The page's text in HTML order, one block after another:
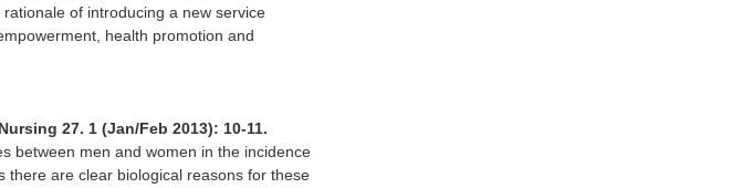
of introducing a new service
health promotion and
27. 1 (Jan/Feb 2013): 10-11.
between men and women in the incidence
there are clear biological reasons for these